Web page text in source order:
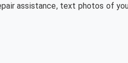
assistance, text photos of